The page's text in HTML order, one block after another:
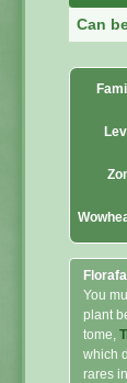
Can
You
plant
tome,
which
rares